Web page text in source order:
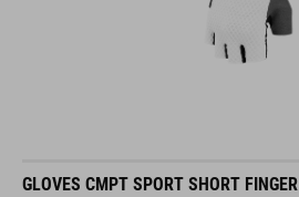
GLOVES CMPT SPORT SHORT FINGER